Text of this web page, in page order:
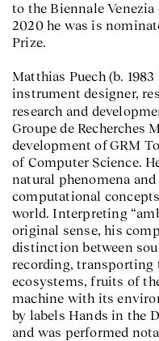
to the Biennale
2020 he was is
Prize.
Matthias Puech (b.
instrument designer,
research and
Groupe de Recherches
development of GRM
of Computer Science.
natural phenomena
computational
world. Interpreting
original sense, his
distinction between
recording, transporting
ecosystems, fruits of
machine with its
by labels Hands in the
and was performed